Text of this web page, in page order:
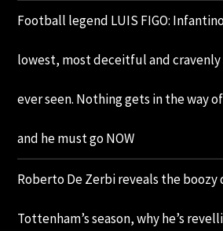
Football legend LUIS FIGO:
lowest, most deceitful and
ever seen. Nothing gets in the way
and he must go NOW
Roberto De Zerbi reveals the boozy
Tottenham’s season, why he’s